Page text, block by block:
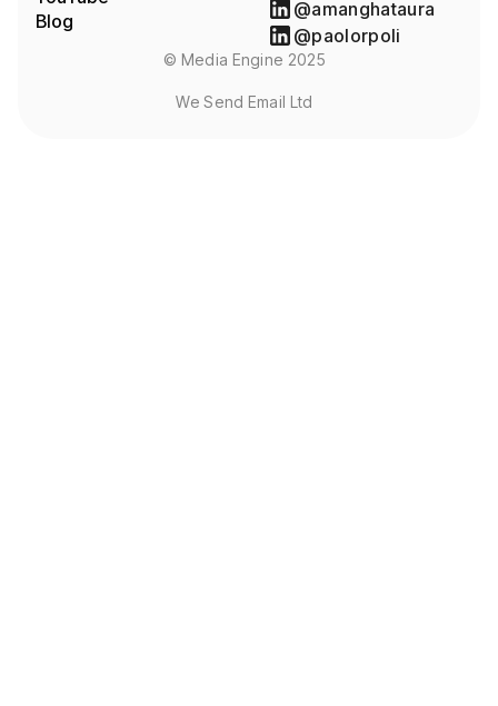
Blog
@amanghataura
@paolorpoli
© Media Engine 2025
We Send Email Ltd